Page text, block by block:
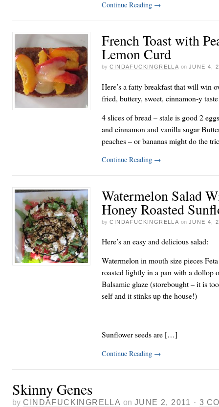
Continue Reading →
French Toast with
Lemon Curd
by CINDAFUCKINGRELLA on JUNE 4,
Here’s a fatty breakfast that will win
fried, buttery, sweet, cinnamon-y
4 slices of bread – stale is good 2
and cinnamon and vanilla sugar
peaches – or bananas might do the
Continue Reading →
Watermelon Salad
Honey Roasted
by CINDAFUCKINGRELLA on JUNE 4,
Here’s an easy and delicious salad:
Watermelon in mouth size pieces
roasted lightly in a pan with a dollop
Balsamic glaze (storebought – it is
self and it stinks up the house!)
Sunflower seeds are […]
Continue Reading →
Skinny Genes
by CINDAFUCKINGRELLA on JUNE 2, 2011 ·3